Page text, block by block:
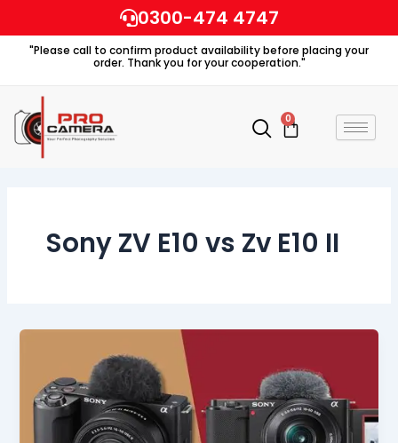
to
content
0300-474 4747
"Please call to confirm product availability before placing your
order. Thank you for your cooperation."
0
Cart
Sony ZV E10 vs Zv E10 II